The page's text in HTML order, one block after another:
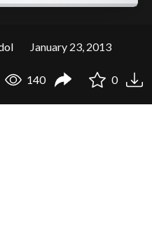
January 23, 2013
140 0